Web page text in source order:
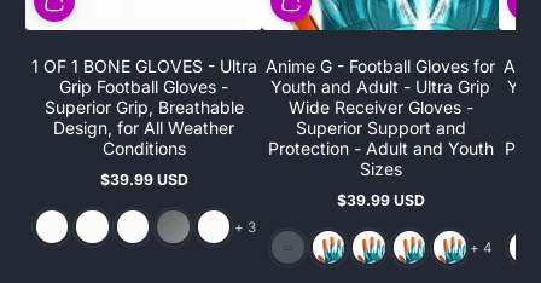
1 OF 1 BONE GLOVES - Ultra
Grip Football Gloves -
Superior Grip, Breathable
Design, for All Weather
Conditions
Regular
$39.99 USD
+ 3and 3 more
Anime G - Football Gloves for
Youth and Adult - Ultra Grip
Wide Receiver Gloves -
Superior Support and
Protection - Adult and Youth
Sizes
Regular
$39.99 USD
+ 4 and 4 more